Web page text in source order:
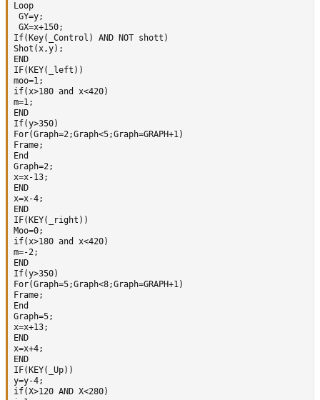
Loop
GY=y;
GX=x+150;
If(Key(_Control) AND NOT shott)
Shot(x,y);
END
IF(KEY(_left))
moo=1;
if(x>180 and x<420)
m=1;
END
If(y>350)
For(Graph=2;Graph<5;Graph=GRAPH+1)
Frame;
End
Graph=2;
x=x-13;
END
x=x-4;
END
IF(KEY(_right))
Moo=0;
if(x>180 and x<420)
m=-2;
END
If(y>350)
For(Graph=5;Graph<8;Graph=GRAPH+1)
Frame;
End
Graph=5;
x=x+13;
END
x=x+4;
END
IF(KEY(_Up))
y=y-4;
if(X>120 AND X<280)